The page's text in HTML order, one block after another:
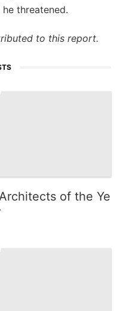
threatened.
to this report.
of the Ye